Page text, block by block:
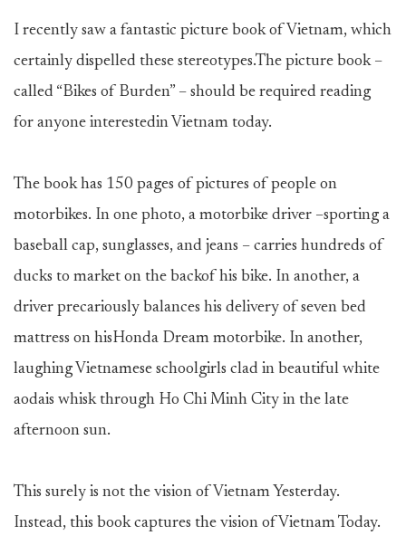
I recently saw a fantastic picture book of Vietnam, which
certainly dispelled these stereotypes.The picture book –
called “Bikes of Burden” – should be required reading
for anyone interestedin Vietnam today.
The book has 150 pages of pictures of people on
motorbikes. In one photo, a motorbike driver –sporting a
baseball cap, sunglasses, and jeans – carries hundreds of
ducks to market on the backof his bike. In another, a
driver precariously balances his delivery of seven bed
mattress on hisHonda Dream motorbike. In another,
laughing Vietnamese schoolgirls clad in beautiful white
aodais whisk through Ho Chi Minh City in the late
afternoon sun.
This surely is not the vision of Vietnam Yesterday.
Instead, this book captures the vision ofVietnam Today.